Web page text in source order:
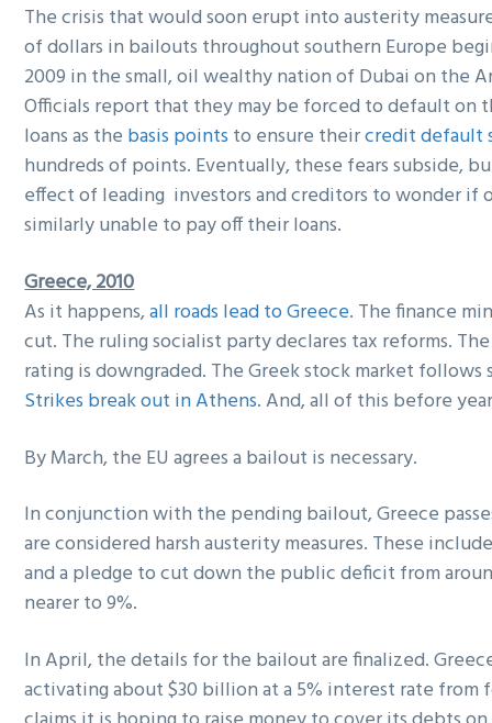
The crisis that would soon erupt into austerity
of dollars in bailouts throughout southern Europe
2009 in the small, oil wealthy nation of Dubai on the
Officials report that they may be forced to default on
loans as the basis points to ensure theircredit default
hundreds of points. Eventually, these fears subside,
effect of leading investors and creditors to wonder if
similarly unable to pay off their loans.
Greece, 2010
As it happens,all roads lead to Greece. The finance
cut. The ruling socialist party declares tax reforms.
rating is downgraded. The Greek stock market follows
Strikes break out in Athens. And, all of this before
By March, the EU agrees a bailout is necessary.
In conjunction with the pending bailout, Greece
are considered harsh austerity measures. These
and a pledge to cut down the public deficit from
nearer to 9%.
In April, the details for the bailout are finalized.
activating about $30 billion at a 5% interest rate from